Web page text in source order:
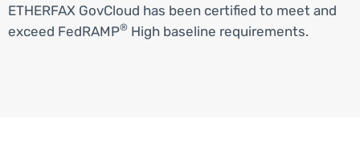
ETHERFAX GovCloud has been certified to meet and
exceed FedRAMP® High baseline requirements.